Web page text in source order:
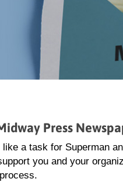
Press
a task for Superman
you and your